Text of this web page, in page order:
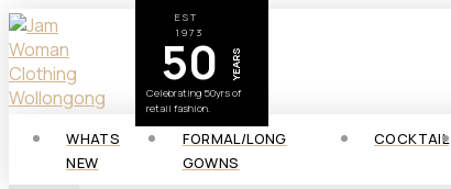
EST
1973
50 YEARS
Celebrating 50yrs of
retail fashion.
WHATS
NEW
FORMAL/LONG
GOWNS
COCKTAIL